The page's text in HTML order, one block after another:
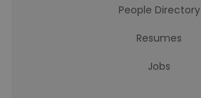
People Directory
Resumes
Jobs